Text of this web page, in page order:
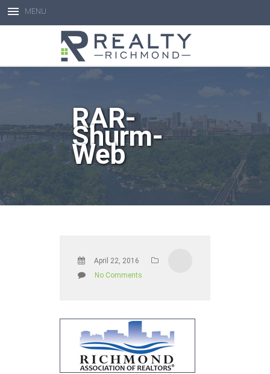
Open toolbar
MENU
RAR-
Shurm-
Web
April 22, 2016
No Comments